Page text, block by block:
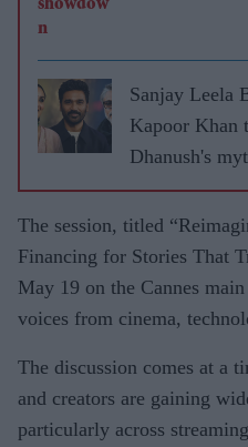
Sanjay Leela
Kapoor Khan
Dhanush's
The session, titled
Financing for Stories That
May 19 on the Cannes
voices from cinema,
The discussion comes at a
and creators are gaining
particularly across